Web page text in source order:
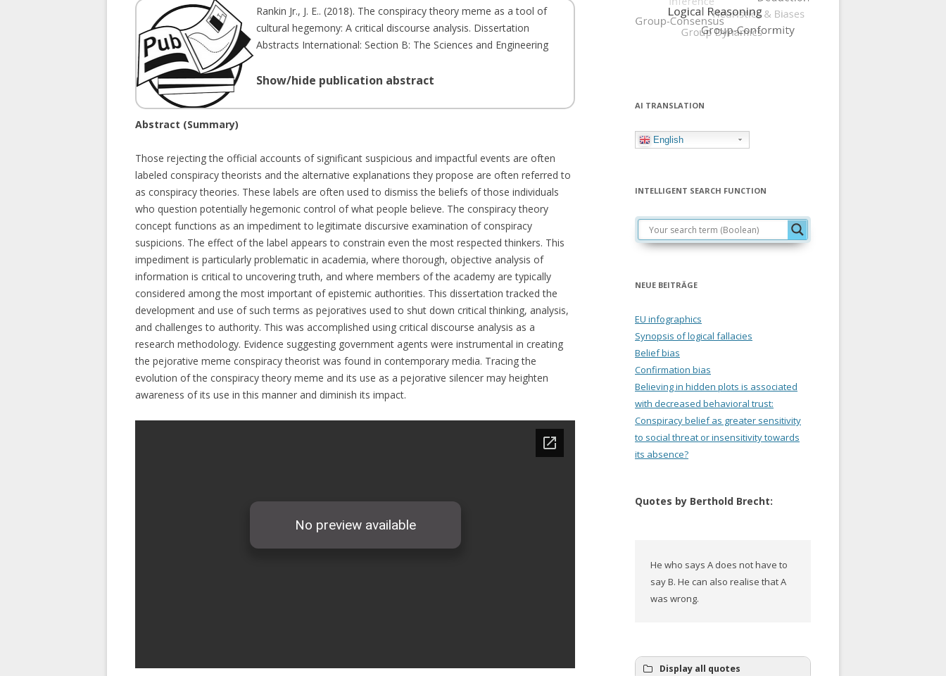
THEORIES
Rankin Jr., J. E.. (2018). The conspiracy theory meme as a tool of
cultural hegemony: A critical discourse analysis. Dissertation
Abstracts International: Section B: The Sciences and Engineering
Show/hide publication abstract
Abstract (Summary)
Those rejecting the official accounts of significant suspicious and impactful events are often
labeled conspiracy theorists and the alternative explanations they propose are often referred to
as conspiracy theories. These labels are often used to dismiss the beliefs of those individuals
who question potentially hegemonic control of what people believe. The conspiracy theory
concept functions as an impediment to legitimate discursive examination of conspiracy
suspicions. The effect of the label appears to constrain even the most respected thinkers. This
impediment is particularly problematic in academia, where thorough, objective analysis of
information is critical to uncovering truth, and where members of the academy are typically
considered among the most important of epistemic authorities. This dissertation tracked the
development and use of such terms as pejoratives used to shut down critical thinking, analysis,
and challenges to authority. This was accomplished using critical discourse analysis as a
research methodology. Evidence suggesting government agents were instrumental in creating
the pejorative meme conspiracy theorist was found in contemporary media. Tracing the
evolution of the conspiracy theory meme and its use as a pejorative silencer may heighten
awareness of its use in this manner and diminish its impact.
AI TRANSLATION
English
INTELLIGENT SEARCH FUNCTION
NEUE BEITRÄGE
EU infographics
Synopsis of logical fallacies
Belief bias
Confirmation bias
Believing in hidden plots is associated
with decreased behavioral trust:
Conspiracy belief as greater sensitivity
to social threat or insensitivity towards
its absence?
Quotes by Berthold Brecht:
He who says A does not have to
say B. He can also realise that A
was wrong.
Display all quotes